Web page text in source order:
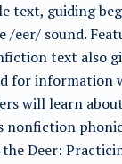
text, guiding
/eer/ sound.
text also
for information
will learn
nonfiction
Deer: